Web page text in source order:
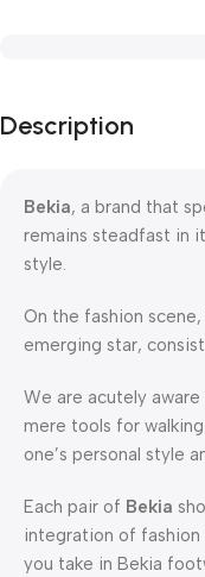
Description
Bekia, a brand that
remains steadfast in
style.
On the fashion scene,
emerging star,
We are acutely
mere tools for
one’s personal style
Each pair of Bekia
integration of
you take in Bekia